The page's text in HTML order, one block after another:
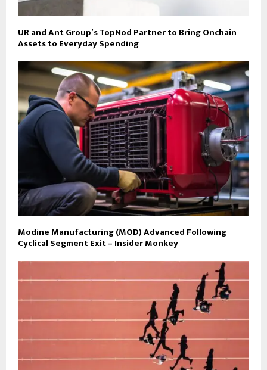
UR and Ant Group’s TopNod Partner to Bring Onchain
Assets to Everyday Spending
Modine Manufacturing (MOD) Advanced Following
Cyclical Segment Exit – Insider Monkey